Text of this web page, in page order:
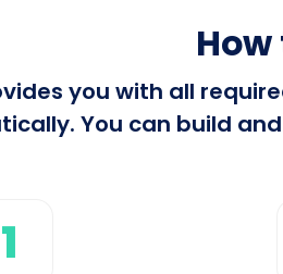
you with all
You can build
1